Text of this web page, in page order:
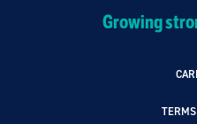
Growing